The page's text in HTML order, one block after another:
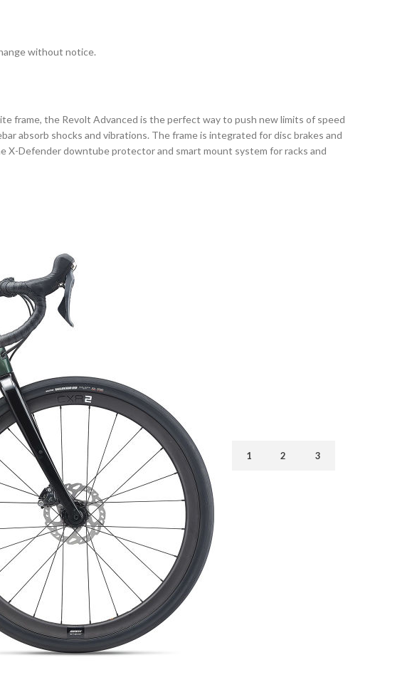
without notice.
frame, the Revolt Advanced is the perfect way to push new limits of speed
absorb shocks and vibrations. The frame is integrated for disc brakes and
X-Defender downtube protector and smart mount system for racks and
1 2 3